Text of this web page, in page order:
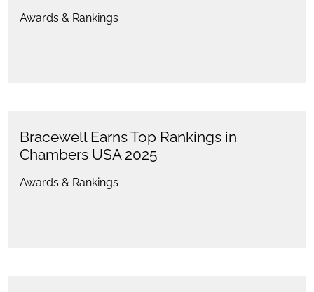
Awards & Rankings
Bracewell Earns Top Rankings in
Chambers USA 2025
Awards & Rankings